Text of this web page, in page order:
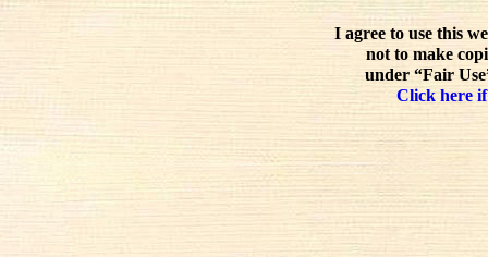
I agree to use this
not to make
under “Fair
Click here if